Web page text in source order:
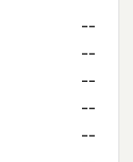
--
--
--
--
--